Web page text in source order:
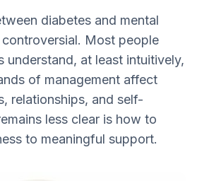
of Diabetes
gap: Mental health is still
diabetes and mental
Most people
understand, at least intuitively,
of management affect
relationships, and self-
less clear is how to
to meaningful support.